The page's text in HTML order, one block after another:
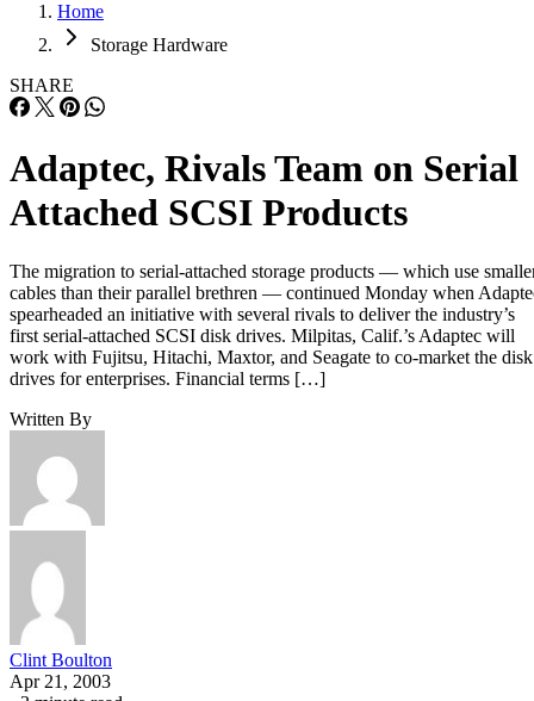
Home
Storage Hardware
SHARE
Adaptec, Rivals Team on Serial
Attached SCSI Products
The migration to serial-attached storage products — which use
cables than their parallel brethren — continued Monday when
spearheaded an initiative with several rivals to deliver the industry’s
first serial-attached SCSI disk drives. Milpitas, Calif.’s Adaptec will
work with Fujitsu, Hitachi, Maxtor, and Seagate to co-market the disk
drives for enterprises. Financial terms […]
Written By
Clint Boulton
Apr 21, 2003